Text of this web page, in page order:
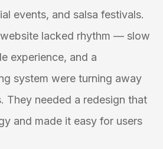
events, and salsa festivals.
lacked rhythm — slow
experience, and a
system were turning away
They needed a redesign that
and made it easy for users